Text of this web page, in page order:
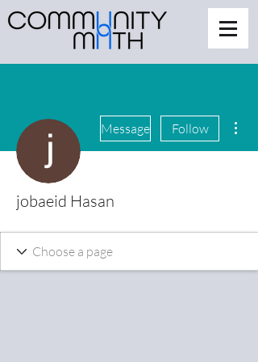
Message Follow
jobaeid Hasan